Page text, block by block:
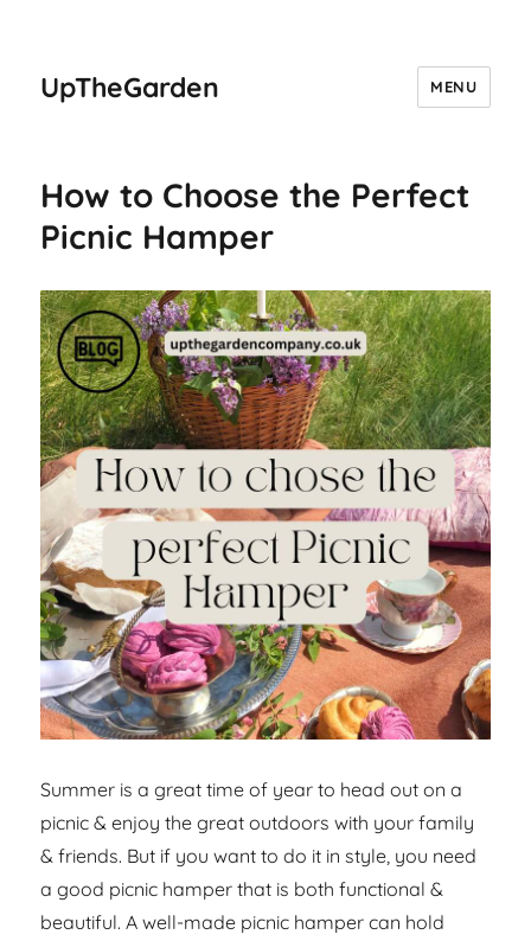
UpTheGarden MENU
How to Choose the Perfect
Picnic Hamper
Summer is a great time of year to head out on a
picnic & enjoy the great outdoors with your family
& friends. But if you want to do it in style, you need
a good picnic hamper that is both functional &
beautiful. A well-made picnic hamper can hold